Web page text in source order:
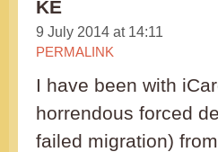
KE
9 July 2014 at 14:11
PERMALINK
I have been with
horrendous forced
failed migration)